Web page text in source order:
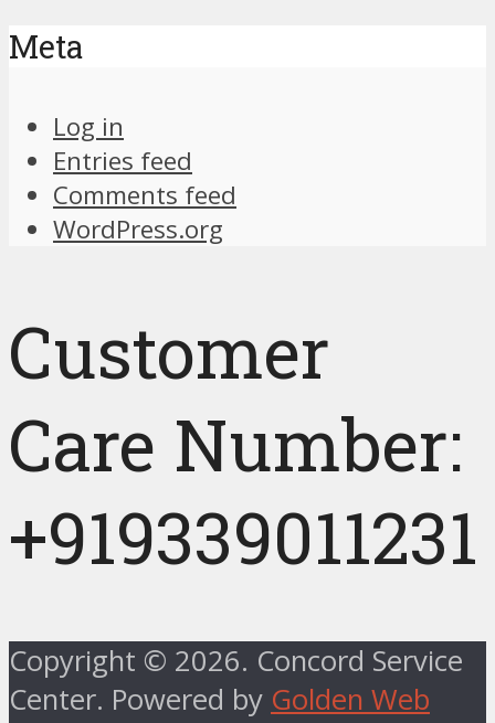
Meta
Log in
Entries feed
Comments feed
WordPress.org
Customer
Care Number:
+919339011231
Copyright © 2026. Concord Service
Center. Powered by Golden Web